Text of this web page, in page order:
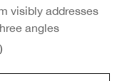
visibly addresses
angles
)